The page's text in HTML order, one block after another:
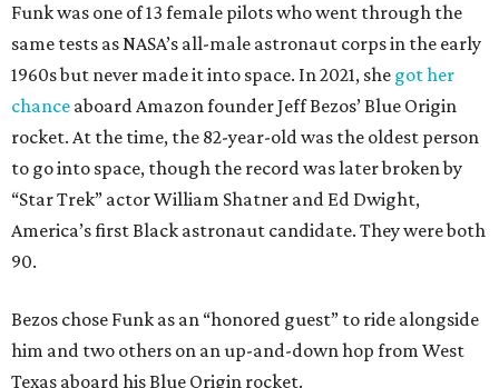
Funk was one of 13 female pilots who went through the
same tests as NASA’s all-male astronaut corps in the early
1960s but never made it into space. In 2021, she got her
chance aboard Amazon founder Jeff Bezos’ Blue Origin
rocket. At the time, the 82-year-old was the oldest person
to go into space, though the record was later broken by
“Star Trek” actor William Shatner and Ed Dwight,
America’s first Black astronaut candidate. They were both
90.
Bezos chose Funk as an “honored guest” to ride alongside
him and two others on an up-and-down hop from West
Texas aboard his Blue Origin rocket.